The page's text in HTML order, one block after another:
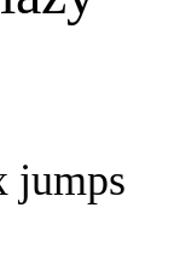
jumps